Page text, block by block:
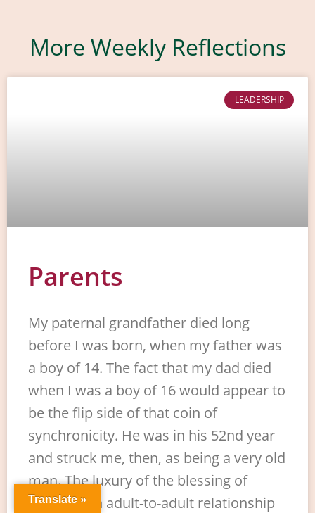
More Weekly Reflections
LEADERSHIP
Parents
My paternal grandfather died long
before I was born, when my father was
a boy of 14. The fact that my dad died
when I was a boy of 16 would appear to
be the flip side of that coin of
synchronicity. He was in his 52nd year
and struck me, then, as being a very old
man. The luxury of the blessing of
enjoying an adult-to-adult relationship
Translate »